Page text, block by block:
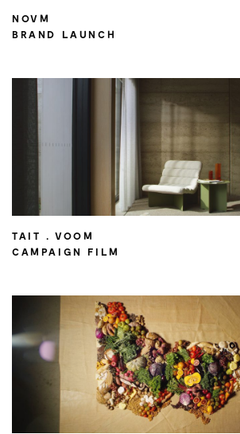
NOVM
BRAND LAUNCH
TAIT . VOOM
CAMPAIGN FILM